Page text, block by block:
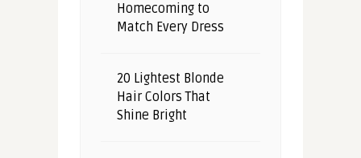
Homecoming to
Match Every Dress
20 Lightest Blonde
Hair Colors That
Shine Bright